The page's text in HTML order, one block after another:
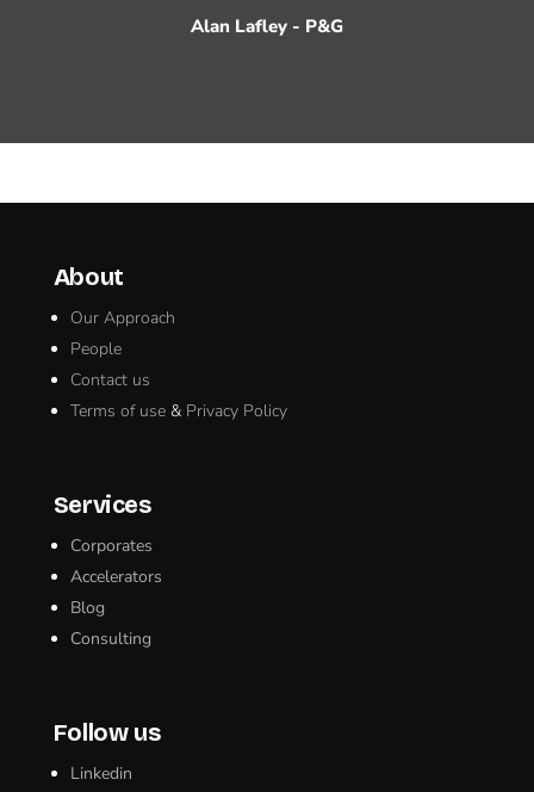
Alan Lafley - P&G
About
Our Approach
People
Contact us
Terms of use& Privacy Policy
Services
Corporates
Accelerators
Blog
Consulting
Follow us
Linkedin